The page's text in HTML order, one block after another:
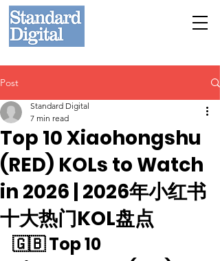
Post
Top 10 Xiaohongshu
(RED) KOLs to Watch
in 2026 | 2026年小红书
十大热门KOL盘点
Standard Digital
7 min read
🇬🇧 Top 10